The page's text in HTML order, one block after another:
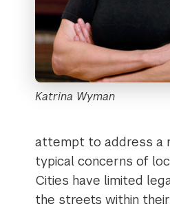
Katrina Wyman
attempt to address a
typical concerns of
Cities have limited
the streets within